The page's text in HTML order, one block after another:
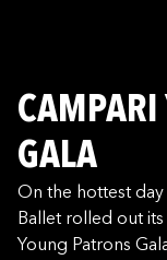
CAMPARI
GALA
On the hottest
Ballet rolled out
Young Patrons